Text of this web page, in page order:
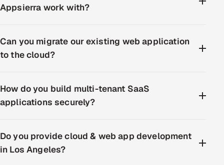
Appsierra work with?
Can you migrate our existing web application
to the cloud?
How do you build multi-tenant SaaS
applications securely?
Do you provide cloud & web app development
in Los Angeles?